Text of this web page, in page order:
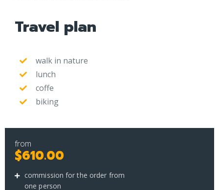
Travel plan
walk in nature
lunch
coffe
biking
from
$610.00
commission for the order from
one person